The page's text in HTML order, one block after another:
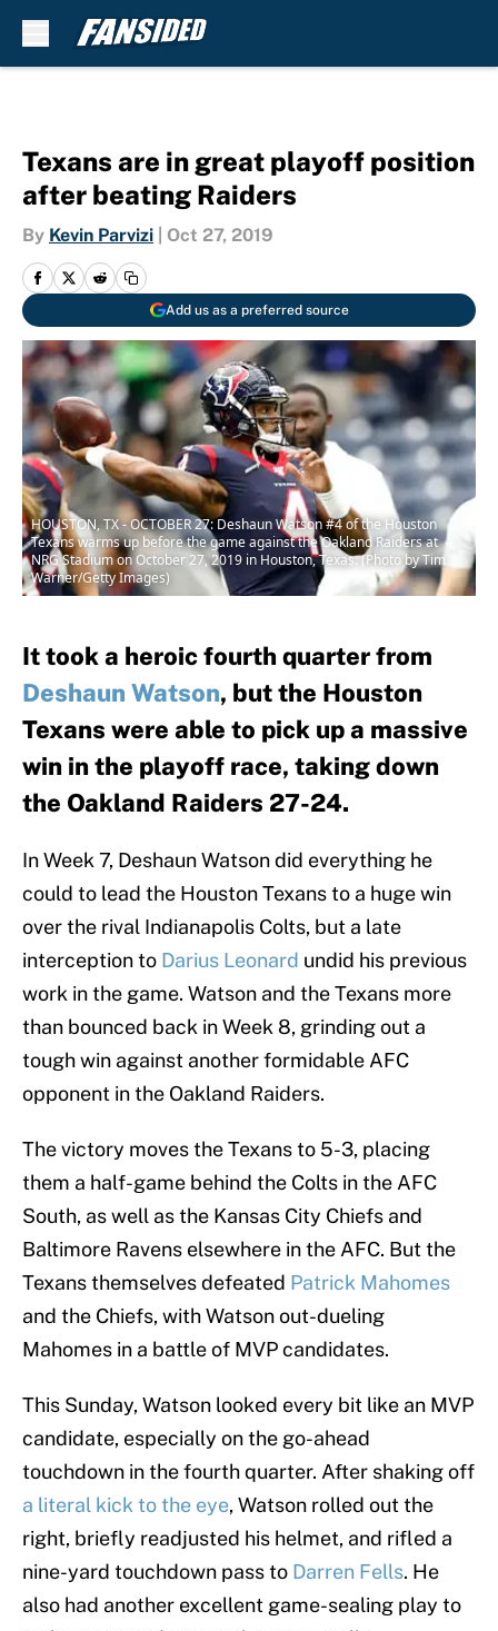
Texans are in great playoff position
after beating Raiders
By Kevin Parvizi Oct 27, 2019
Add us as a preferred source
HOUSTON, TX - OCTOBER 27: Deshaun Watson #4 of the Houston
Texans warms up before the game against the Oakland Raiders at
NRG Stadium on October 27, 2019 in Houston, Texas. (Photo by Tim
Warner/Getty Images)
It took a heroic fourth quarter from
Deshaun Watson, but the Houston
Texans were able to pick up a massive
win in the playoff race, taking down
the Oakland Raiders 27-24.
In Week 7, Deshaun Watson did everything he
could to lead the Houston Texans to a huge win
over the rival Indianapolis Colts, but a late
interception to Darius Leonard undid his previous
work in the game. Watson and the Texans more
than bounced back in Week 8, grinding out a
tough win against another formidable AFC
opponent in the Oakland Raiders.
The victory moves the Texans to 5-3, placing
them a half-game behind the Colts in the AFC
South, as well as the Kansas City Chiefs and
Baltimore Ravens elsewhere in the AFC. But the
Texans themselves defeated Patrick Mahomes
and the Chiefs, with Watson out-dueling
Mahomes in a battle of MVP candidates.
This Sunday, Watson looked every bit like an MVP
candidate, especially on the go-ahead
touchdown in the fourth quarter. After shaking off
a literal kick to the eye, Watson rolled out the
right, briefly readjusted his helmet, and rifled a
nine-yard touchdown pass to Darren Fells. He
also had another excellent game-sealing play to